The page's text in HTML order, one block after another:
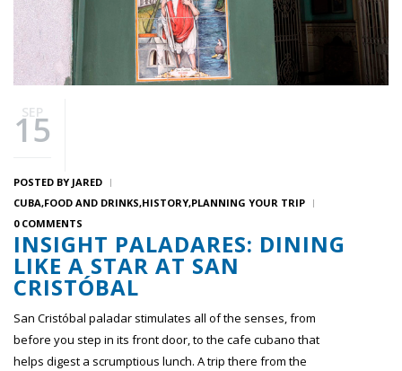
SEP
15
POSTED BY JARED
CUBA FOOD AND DRINKS HISTORY PLANNING YOUR TRIP
0 COMMENTS
INSIGHT PALADARES: DINING
LIKE A STAR AT SAN
CRISTÓBAL
San Cristóbal paladar stimulates all of the senses, from
before you step in its front door, to the cafe cubano that
helps digest a scrumptious lunch. A trip there from the